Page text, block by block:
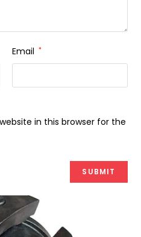
Email *
in this browser for the